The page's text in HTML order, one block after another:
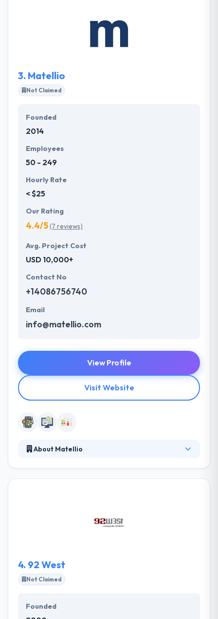
customizing an online user experience that fits your
different business requirements and compares your
3. Matellio
Not Claimed
Founded
2014
Employees
50 - 249
Hourly Rate
< $25
Our Rating
4.4/5(7 reviews)
Avg. Project Cost
USD 10,000+
Contact No
+14086756740
Email
info@matellio.com
View Profile
Visit Website
About Matellio
consider in developing long-term imperative
4. 92 West
Not Claimed
Founded